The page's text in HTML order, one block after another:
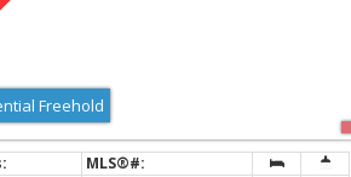
Freehold